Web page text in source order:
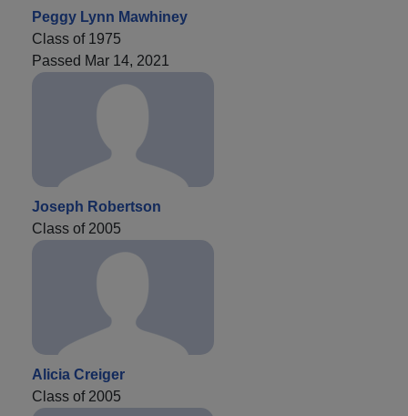
Peggy Lynn Mawhiney
Class of 1975
Passed Mar 14, 2021
Joseph Robertson
Class of 2005
Alicia Creiger
Class of 2005